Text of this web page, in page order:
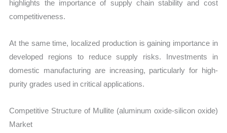
highlights the importance of supply chain stability and cost
competitiveness.
At the same time, localized production is gaining importance in
developed regions to reduce supply risks. Investments in
domestic manufacturing are increasing, particularly for high-
purity grades used in critical applications.
Competitive Structure of Mullite (aluminum oxide-silicon oxide)
Market